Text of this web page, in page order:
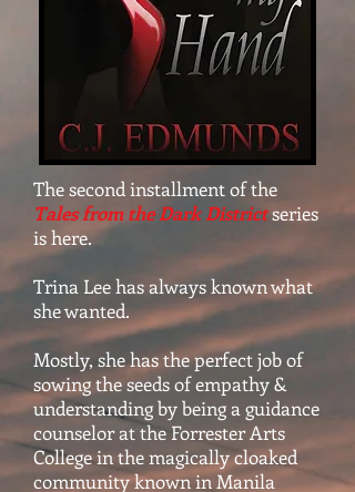
The second installment of the
Tales from the Dark Districtseries
is here.
Trina Lee has always known what
she wanted.
Mostly, she has the perfect job of
sowing the seeds of empathy &
understanding by being a guidance
counselor at the Forrester Arts
College in the magically cloaked
community known in Manila